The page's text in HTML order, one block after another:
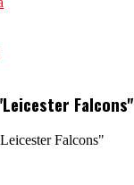
Falcons"
Falcons"